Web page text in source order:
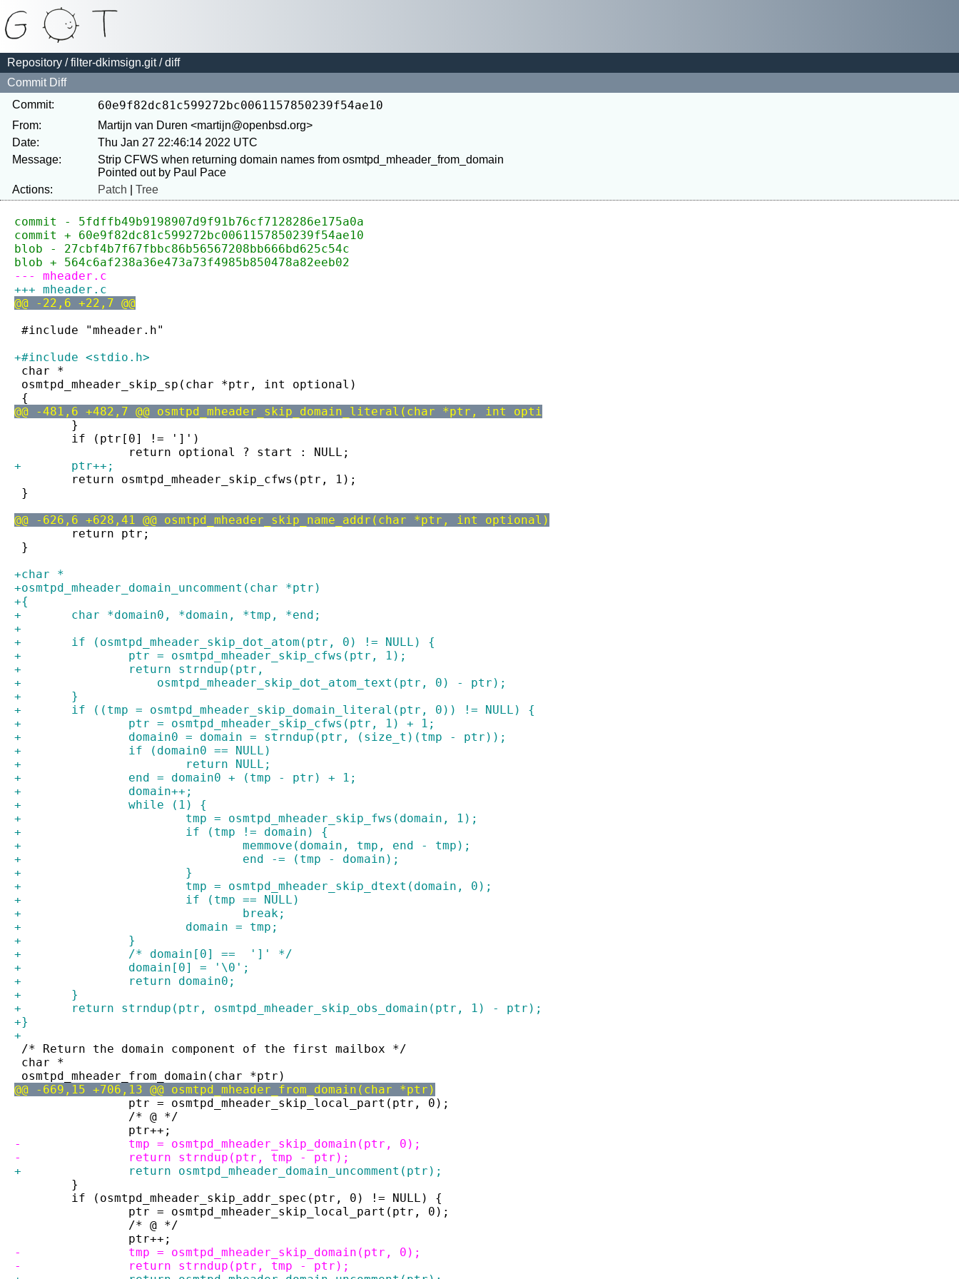
Repository /filter-dkimsign.git/ diff
Commit Diff
Commit:
60e9f82dc81c599272bc0061157850239f54ae10
From:
Martijn van Duren <martijn@openbsd.org>
Date:
Thu Jan 27 22:46:14 2022 UTC
Message:
Strip CFWS when returning domain names from osmtpd_mheader_from_domain
Actions:
Patch Tree
commit - 5fdffb49b9198907d9f91b76cf7128286e175a0a
commit + 60e9f82dc81c599272bc0061157850239f54ae10
blob - 27cbf4b7f67fbbc86b56567208bb666bd625c54c
blob + 564c6af238a36e473a73f4985b850478a82eeb02
--- mheader.c
+++ mheader.c
@@ -22,6 +22,7 @@
#include "mheader.h"
+#include <stdio.h>
char *
osmtpd_mheader_skip_sp(char *ptr, int optional)
{
@@ -481,6 +482,7 @@ osmtpd_mheader_skip_domain_literal(char *ptr, int opti
}
if (ptr[0] != ']')
return optional ? start : NULL;
+	ptr++;
return osmtpd_mheader_skip_cfws(ptr, 1);
}
@@ -626,6 +628,41 @@ osmtpd_mheader_skip_name_addr(char *ptr, int optional)
return ptr;
}
+char *
+osmtpd_mheader_domain_uncomment(char *ptr)
+{
+	char *domain0, *domain, *tmp, *end;
+
+	if (osmtpd_mheader_skip_dot_atom(ptr, 0) != NULL) {
+		ptr = osmtpd_mheader_skip_cfws(ptr, 1);
+		return strndup(ptr,
+		    osmtpd_mheader_skip_dot_atom_text(ptr, 0) - ptr);
+	}
+	if ((tmp = osmtpd_mheader_skip_domain_literal(ptr, 0)) != NULL) {
+		ptr = osmtpd_mheader_skip_cfws(ptr, 1) + 1;
+		domain0 = domain = strndup(ptr, (size_t)(tmp - ptr));
+		if (domain0 == NULL)
+			return NULL;
+		end = domain0 + (tmp - ptr) + 1;
+		domain++;
+		while (1) {
+			tmp = osmtpd_mheader_skip_fws(domain, 1);
+			if (tmp != domain) {
+				memmove(domain, tmp, end - tmp);
+				end -= (tmp - domain);
+			}
+			tmp = osmtpd_mheader_skip_dtext(domain, 0);
+			if (tmp == NULL)
+				break;
+			domain = tmp;
+		}
+		/* domain[0] ==  ']' */
+		domain[0] = '\0';
+		return domain0;
+	}
+	return strndup(ptr, osmtpd_mheader_skip_obs_domain(ptr, 1) - ptr);
+}
+
/* Return the domain component of the first mailbox */
char *
osmtpd_mheader_from_domain(char *ptr)
@@ -669,15 +706,13 @@ osmtpd_mheader_from_domain(char *ptr)
ptr = osmtpd_mheader_skip_local_part(ptr, 0);
/* @ */
ptr++;
-		tmp = osmtpd_mheader_skip_domain(ptr, 0);
-		return strndup(ptr, tmp - ptr);
+		return osmtpd_mheader_domain_uncomment(ptr);
}
if (osmtpd_mheader_skip_addr_spec(ptr, 0) != NULL) {
ptr = osmtpd_mheader_skip_local_part(ptr, 0);
/* @ */
ptr++;
-		tmp = osmtpd_mheader_skip_domain(ptr, 0);
-		return strndup(ptr, tmp - ptr);